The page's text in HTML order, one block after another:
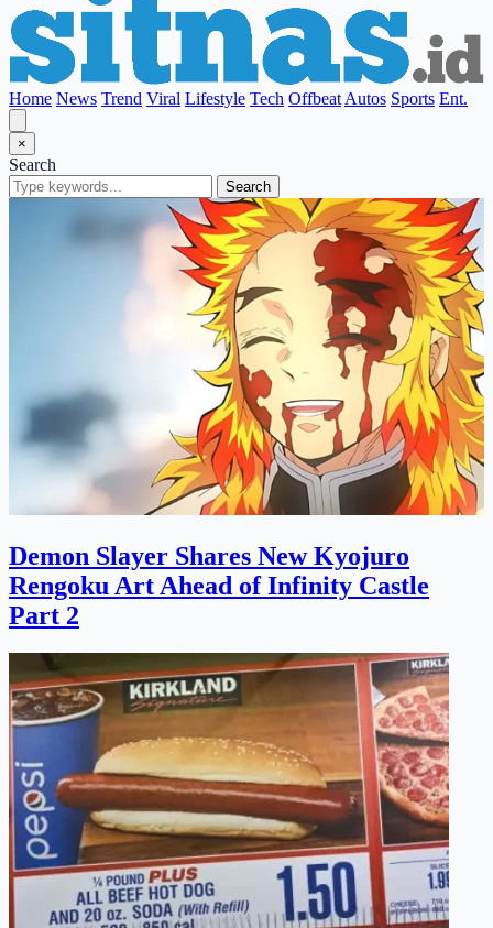
Home News Trend Viral Lifestyle Tech Offbeat Autos Sports Ent.
×
Search
Search
Demon Slayer Shares New Kyojuro
Rengoku Art Ahead of Infinity Castle
Part 2